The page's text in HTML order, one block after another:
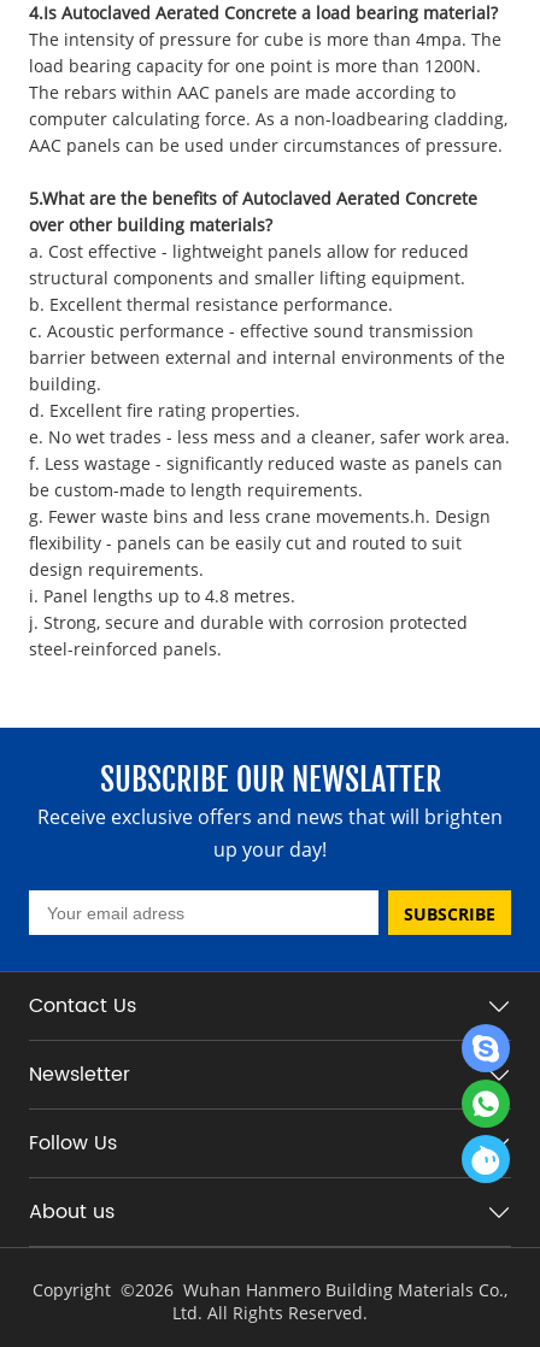
4.Is Autoclaved Aerated Concrete a load bearing material?
The intensity of pressure for cube is more than 4mpa. The
load bearing capacity for one point is more than 1200N.
The rebars within AAC panels are made according to
computer calculating force. As a non-loadbearing cladding,
AAC panels can be used under circumstances of pressure.
5.What are the benefits of Autoclaved Aerated Concrete
over other building materials?
a. Cost effective - lightweight panels allow for reduced
structural components and smaller lifting equipment.
b. Excellent thermal resistance performance.
c. Acoustic performance - effective sound transmission
barrier between external and internal environments of the
building.
d. Excellent fire rating properties.
e. No wet trades - less mess and a cleaner, safer work area.
f. Less wastage - significantly reduced waste as panels can
be custom-made to length requirements.
g. Fewer waste bins and less crane movements.h. Design
flexibility - panels can be easily cut and routed to suit
design requirements.
i. Panel lengths up to 4.8 metres.
j. Strong, secure and durable with corrosion protected
steel-reinforced panels.
SUBSCRIBE OUR NEWSLATTER
Receive exclusive offers and news that will brighten
up your day!
SUBSCRIBE
Contact Us
Newsletter
Follow Us
About us
Copyright ©2026 Wuhan Hanmero Building Materials Co.,
Ltd. All Rights Reserved.